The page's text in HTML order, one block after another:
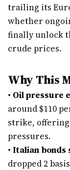
trailing its
whether
finally unlock
crude prices.
Why This
• Oil pressure
around $110
strike,
pressures.
• Italian bonds
dropped 2